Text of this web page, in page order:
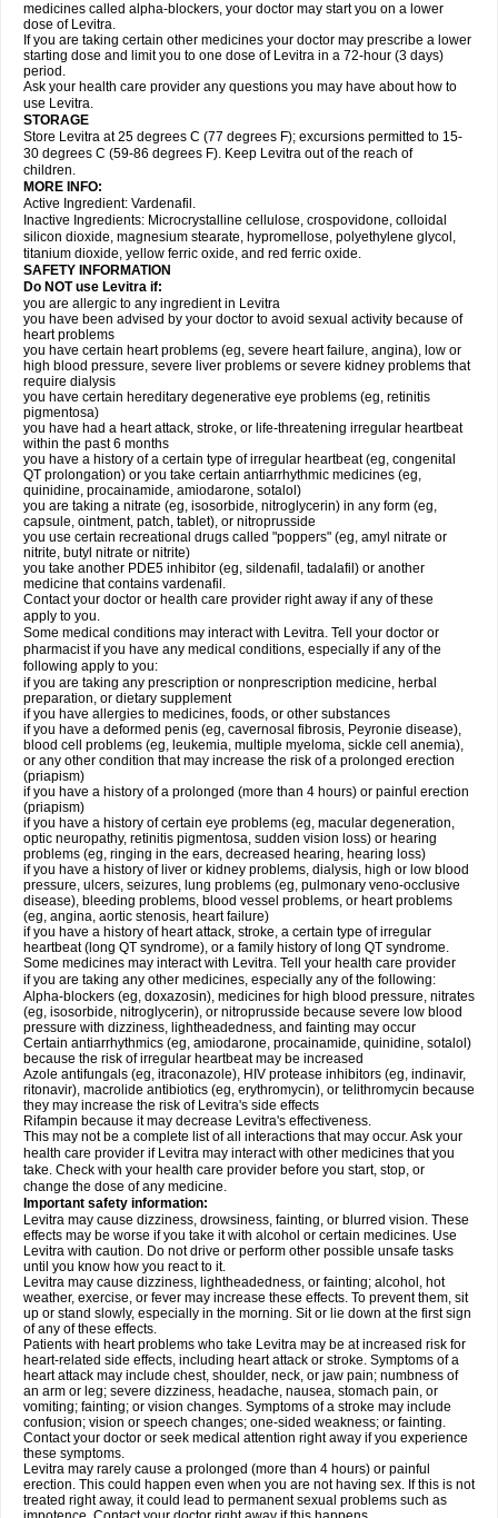
medicines called alpha-blockers, your doctor may start you on a lower
dose of Levitra.
If you are taking certain other medicines your doctor may prescribe a lower
starting dose and limit you to one dose of Levitra in a 72-hour (3 days)
period.
Ask your health care provider any questions you may have about how to
use Levitra.
STORAGE
Store Levitra at 25 degrees C (77 degrees F); excursions permitted to 15-
30 degrees C (59-86 degrees F). Keep Levitra out of the reach of
children.
MORE INFO:
Active Ingredient: Vardenafil.
Inactive Ingredients: Microcrystalline cellulose, crospovidone, colloidal
silicon dioxide, magnesium stearate, hypromellose, polyethylene glycol,
titanium dioxide, yellow ferric oxide, and red ferric oxide.
SAFETY INFORMATION
Do NOT use Levitra if:
you are allergic to any ingredient in Levitra
you have been advised by your doctor to avoid sexual activity because of
heart problems
you have certain heart problems (eg, severe heart failure, angina), low or
high blood pressure, severe liver problems or severe kidney problems that
require dialysis
you have certain hereditary degenerative eye problems (eg, retinitis
pigmentosa)
you have had a heart attack, stroke, or life-threatening irregular heartbeat
within the past 6 months
you have a history of a certain type of irregular heartbeat (eg, congenital
QT prolongation) or you take certain antiarrhythmic medicines (eg,
quinidine, procainamide, amiodarone, sotalol)
you are taking a nitrate (eg, isosorbide, nitroglycerin) in any form (eg,
capsule, ointment, patch, tablet), or nitroprusside
you use certain recreational drugs called "poppers" (eg, amyl nitrate or
nitrite, butyl nitrate or nitrite)
you take another PDE5 inhibitor (eg, sildenafil, tadalafil) or another
medicine that contains vardenafil.
Contact your doctor or health care provider right away if any of these
apply to you.
Some medical conditions may interact with Levitra. Tell your doctor or
pharmacist if you have any medical conditions, especially if any of the
following apply to you:
if you are taking any prescription or nonprescription medicine, herbal
preparation, or dietary supplement
if you have allergies to medicines, foods, or other substances
if you have a deformed penis (eg, cavernosal fibrosis, Peyronie disease),
blood cell problems (eg, leukemia, multiple myeloma, sickle cell anemia),
or any other condition that may increase the risk of a prolonged erection
(priapism)
if you have a history of a prolonged (more than 4 hours) or painful erection
(priapism)
if you have a history of certain eye problems (eg, macular degeneration,
optic neuropathy, retinitis pigmentosa, sudden vision loss) or hearing
problems (eg, ringing in the ears, decreased hearing, hearing loss)
if you have a history of liver or kidney problems, dialysis, high or low blood
pressure, ulcers, seizures, lung problems (eg, pulmonary veno-occlusive
disease), bleeding problems, blood vessel problems, or heart problems
(eg, angina, aortic stenosis, heart failure)
if you have a history of heart attack, stroke, a certain type of irregular
heartbeat (long QT syndrome), or a family history of long QT syndrome.
Some medicines may interact with Levitra. Tell your health care provider
if you are taking any other medicines, especially any of the following:
Alpha-blockers (eg, doxazosin), medicines for high blood pressure, nitrates
(eg, isosorbide, nitroglycerin), or nitroprusside because severe low blood
pressure with dizziness, lightheadedness, and fainting may occur
Certain antiarrhythmics (eg, amiodarone, procainamide, quinidine, sotalol)
because the risk of irregular heartbeat may be increased
Azole antifungals (eg, itraconazole), HIV protease inhibitors (eg, indinavir,
ritonavir), macrolide antibiotics (eg, erythromycin), or telithromycin because
they may increase the risk of Levitra's side effects
Rifampin because it may decrease Levitra's effectiveness.
This may not be a complete list of all interactions that may occur. Ask your
health care provider if Levitra may interact with other medicines that you
take. Check with your health care provider before you start, stop, or
change the dose of any medicine.
Important safety information:
Levitra may cause dizziness, drowsiness, fainting, or blurred vision. These
effects may be worse if you take it with alcohol or certain medicines. Use
Levitra with caution. Do not drive or perform other possible unsafe tasks
until you know how you react to it.
Levitra may cause dizziness, lightheadedness, or fainting; alcohol, hot
weather, exercise, or fever may increase these effects. To prevent them, sit
up or stand slowly, especially in the morning. Sit or lie down at the first sign
of any of these effects.
Patients with heart problems who take Levitra may be at increased risk for
heart-related side effects, including heart attack or stroke. Symptoms of a
heart attack may include chest, shoulder, neck, or jaw pain; numbness of
an arm or leg; severe dizziness, headache, nausea, stomach pain, or
vomiting; fainting; or vision changes. Symptoms of a stroke may include
confusion; vision or speech changes; one-sided weakness; or fainting.
Contact your doctor or seek medical attention right away if you experience
these symptoms.
Levitra may rarely cause a prolonged (more than 4 hours) or painful
erection. This could happen even when you are not having sex. If this is not
treated right away, it could lead to permanent sexual problems such as